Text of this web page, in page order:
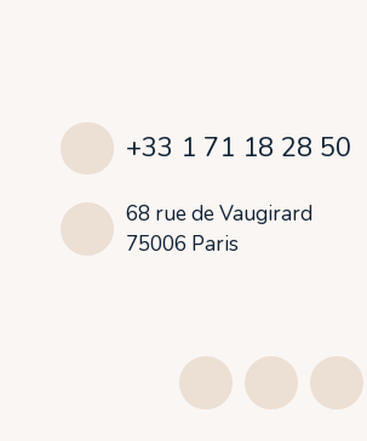
+33 1 71 18 28 50
68 rue de Vaugirard
75006 Paris